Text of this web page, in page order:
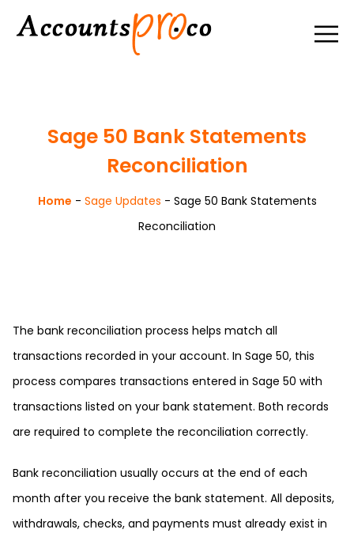
Sage 50 Bank Statements
Reconciliation
Home - Sage Updates - Sage 50 Bank Statements
Reconciliation
The bank reconciliation process helps match all
transactions recorded in your account. In Sage 50, this
process compares transactions entered in Sage 50 with
transactions listed on your bank statement. Both records
are required to complete the reconciliation correctly.
Bank reconciliation usually occurs at the end of each
month after you receive the bank statement. All deposits,
withdrawals, checks, and payments must already exist in